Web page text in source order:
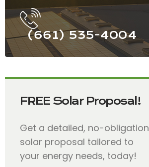
(661) 535-4004
FREE Solar Proposal!
Get a detailed, no-obligation
solar proposal tailored to
your energy needs, today!